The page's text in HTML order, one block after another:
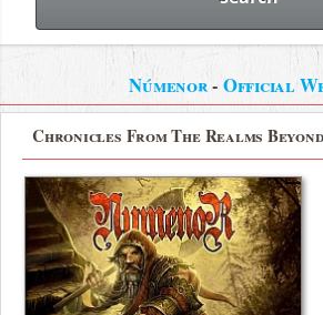
Númenor- Official
Chronicles From The Realms Beyond